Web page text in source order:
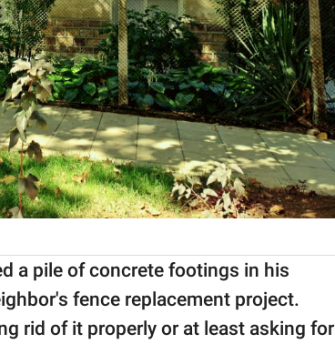
a pile of concrete footings in his
fence replacement project.
rid of it properly or at least asking for